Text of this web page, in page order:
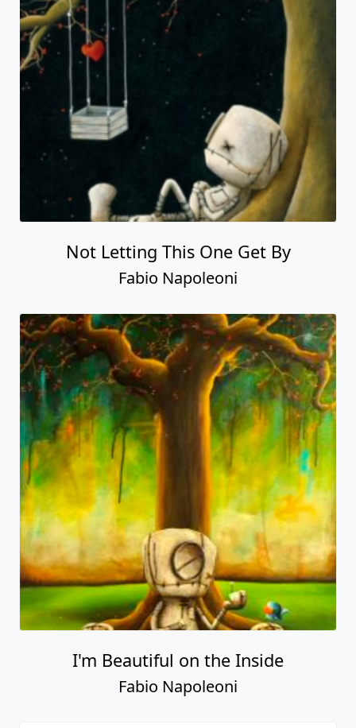
Not Letting This One Get By
Fabio Napoleoni
I'm Beautiful on the Inside
Fabio Napoleoni